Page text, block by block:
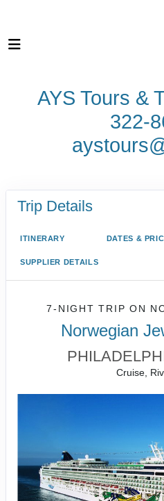
AYS Tours &
322-
Trip Details
ITINERARY DATES &
SUPPLIER DETAILS
7-NIGHT TRIPON
Norwegian
Cruise,